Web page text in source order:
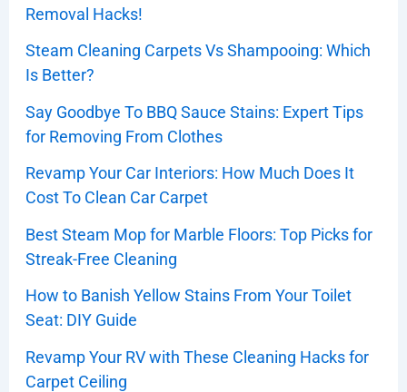
Removal Hacks!
Steam Cleaning Carpets Vs Shampooing: Which
Is Better?
Say Goodbye To BBQ Sauce Stains: Expert Tips
for Removing From Clothes
Revamp Your Car Interiors: How Much Does It
Cost To Clean Car Carpet
Best Steam Mop for Marble Floors: Top Picks for
Streak-Free Cleaning
How to Banish Yellow Stains From Your Toilet
Seat: DIY Guide
Revamp Your RV with These Cleaning Hacks for
Carpet Ceiling